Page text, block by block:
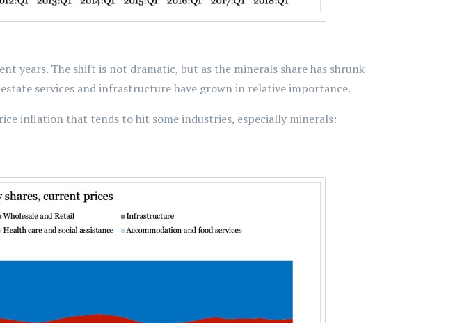
years. The shift is not dramatic, but as the minerals share has shrunk
services and infrastructure have grown in relative importance.
inflation that tends to hit some industries, especially minerals: